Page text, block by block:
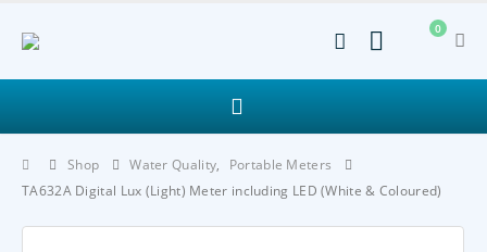
0
Shop Water Quality,
Portable Meters
TA632A Digital Lux (Light) Meter including LED (White & Coloured)